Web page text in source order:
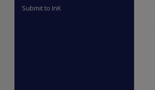
Submit to InK